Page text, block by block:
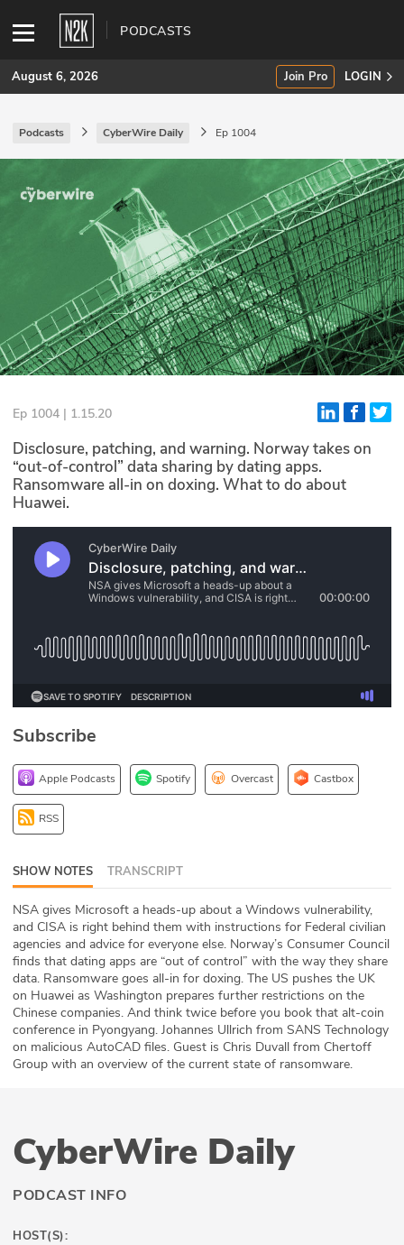
PODCASTS
SUBSCRIBE
INDUSTRY INSIGHTS
Briefings
Stories
N2K PRO
CISO Perspectives
Podcasts
Briefings
Hash Table
1 Principles Course
DEV
API
ABOUT
Our Story
Press
Team
Testimonials
Sponsor
Partners
August 6, 2026 Join Pro LOGIN
Podcasts CyberWire Daily Ep 1004
Ep 1004 | 1.15.20
Disclosure, patching, and warning. Norway takes on
“out-of-control” data sharing by dating apps.
Ransomware all-in on doxing. What to do about
Huawei.
Subscribe
Apple Podcasts Spotify Overcast Castbox
RSS
SHOW NOTES TRANSCRIPT
NSA gives Microsoft a heads-up about a Windows vulnerability,
and CISA is right behind them with instructions for Federal civilian
agencies and advice for everyone else. Norway’s Consumer Council
finds that dating apps are “out of control” with the way they share
data. Ransomware goes all-in for doxing. The US pushes the UK
on Huawei as Washington prepares further restrictions on the
Chinese companies. And think twice before you book that alt-coin
conference in Pyongyang. Johannes Ullrich from SANS Technology
on malicious AutoCAD files. Guest is Chris Duvall from Chertoff
Group with an overview of the current state of ransomware.
CyberWire Daily
PODCAST INFO
HOST(S):